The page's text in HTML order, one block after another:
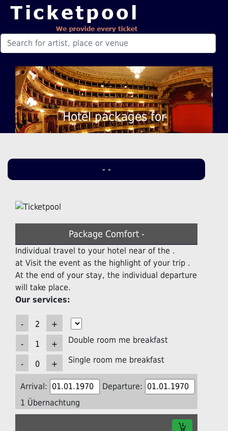
Hotel packages for
- -
Package Comfort -
Individual travel to your hotel near of the .
at Visit the event as the highlight of your trip .
At the end of your stay, the individual departure
will take place.
Our services:
Double room me breakfast
Single room me breakfast
Arrival:
Departure:
1 Übernachtung